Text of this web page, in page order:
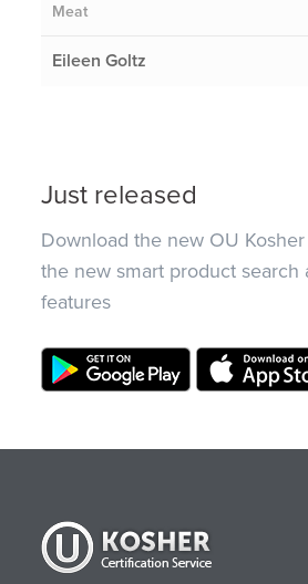
Meat
Eileen Goltz
Just released
Download the new OU
the new smart product search
features